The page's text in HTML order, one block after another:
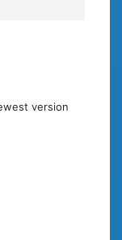
version